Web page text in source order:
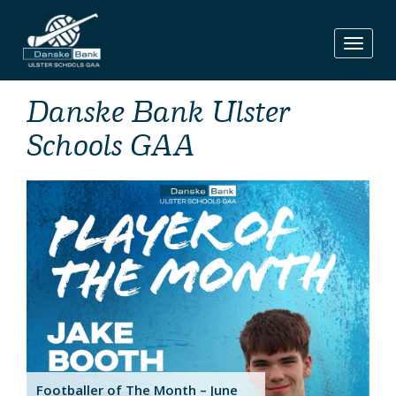
Skip
to
content
Danske Bank Ulster
Schools GAA
Footballer of The Month – June